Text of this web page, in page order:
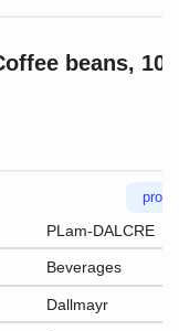
beans,
PLam-DALCRE
Beverages
Dallmayr